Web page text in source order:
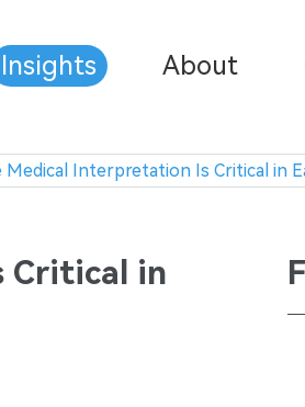
Insights About
Medical Interpretation Is Critical in
Critical in